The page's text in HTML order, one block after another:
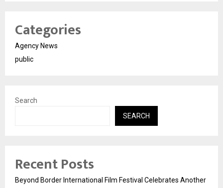
Categories
Agency News
public
Search
SEARCH
Recent Posts
Beyond Border International Film Festival Celebrates Another